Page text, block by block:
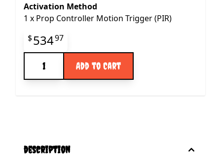
Activation Method
1 x Prop Controller Motion Trigger (PIR)
Final product price
$53497
Add to Cart
description